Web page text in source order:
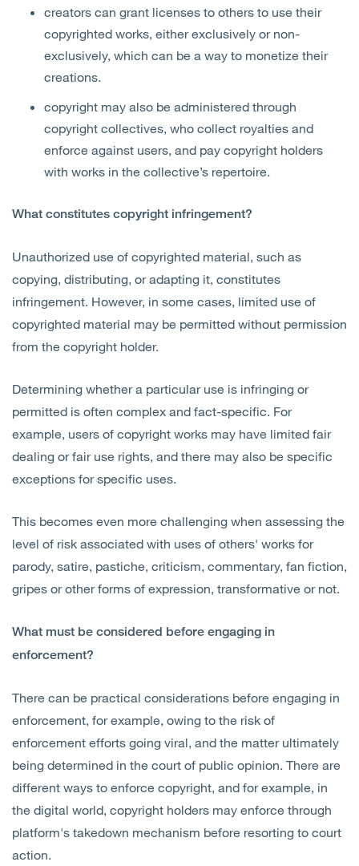
creators can grant licenses to others to use their
copyrighted works, either exclusively or non-
exclusively, which can be a way to monetize their
creations.
copyright may also be administered through
copyright collectives, who collect royalties and
enforce against users, and pay copyright holders
with works in the collective’s repertoire.
What constitutes copyright infringement?
Unauthorized use of copyrighted material, such as
copying, distributing, or adapting it, constitutes
infringement. However, in some cases, limited use of
copyrighted material may be permitted without permission
from the copyright holder.
Determining whether a particular use is infringing or
permitted is often complex and fact-specific. For
example, users of copyright works may have limited fair
dealing or fair use rights, and there may also be specific
exceptions for specific uses.
This becomes even more challenging when assessing the
level of risk associated with uses of others' works for
parody, satire, pastiche, criticism, commentary, fan fiction,
gripes or other forms of expression, transformative or not.
What must be considered before engaging in
enforcement?
There can be practical considerations before engaging in
enforcement, for example, owing to the risk of
enforcement efforts going viral, and the matter ultimately
being determined in the court of public opinion. There are
different ways to enforce copyright, and for example, in
the digital world, copyright holders may enforce through
platform's takedown mechanism before resorting to court
action.